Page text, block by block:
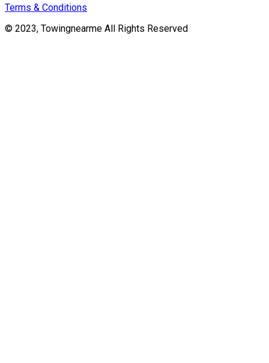
Terms & Conditions
© 2023, Towingnearme All Rights Reserved